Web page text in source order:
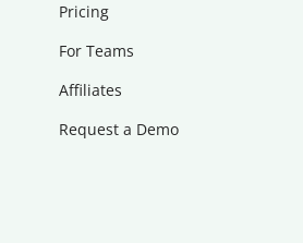
Pricing
For Teams
Affiliates
Request a Demo